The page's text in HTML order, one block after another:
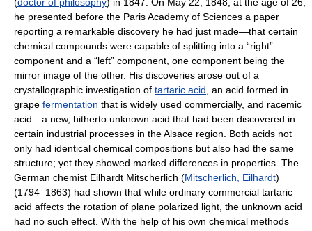
he presented before the Paris Academy of Sciences a paper
reporting a remarkable discovery he had just made—that certain
chemical compounds were capable of splitting into a “right”
component and a “left” component, one component being the
mirror image of the other. His discoveries arose out of a
crystallographic investigation of tartaric acid , an acid formed in
grape fermentation that is widely used commercially, and racemic
acid—a new, hitherto unknown acid that had been discovered in
certain industrial processes in the Alsace region. Both acids not
only had identical chemical compositions but also had the same
structure; yet they showed marked differences in properties. The
German chemist Eilhardt Mitscherlich (Mitscherlich, Eilhardt)
(1794–1863) had shown that while ordinary commercial tartaric
acid affects the rotation of plane polarized light, the unknown acid
had no such effect. With the help of his own chemical methods